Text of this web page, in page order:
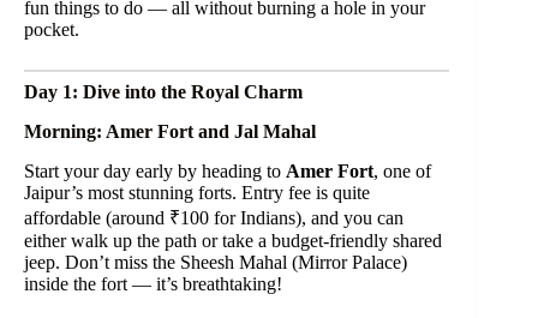
fun things to do — all without burning a hole in your
pocket.
Day 1: Dive into the Royal Charm
Morning: Amer Fort and Jal Mahal
Start your day early by heading to Amer Fort, one of
Jaipur’s most stunning forts. Entry fee is quite
affordable (around ₹100 for Indians), and you can
either walk up the path or take a budget-friendly shared
jeep. Don’t miss the Sheesh Mahal (Mirror Palace)
inside the fort — it’s breathtaking!